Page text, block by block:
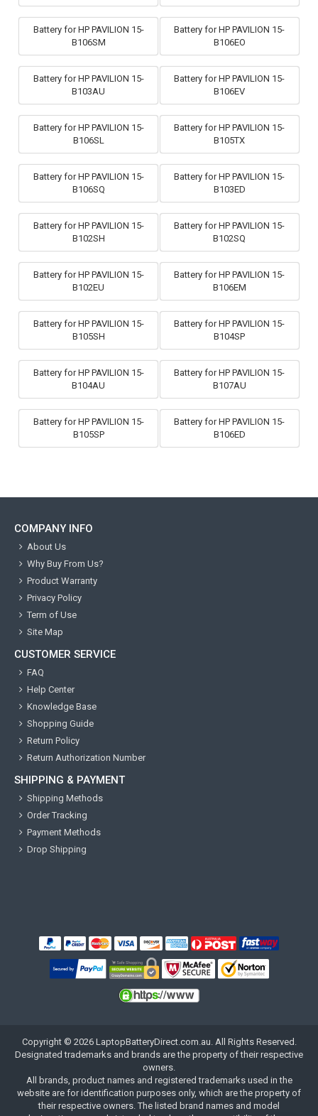
Battery for HP PAVILION 15-
B106SM
Battery for HP PAVILION 15-
B106EO
Battery for HP PAVILION 15-
B103AU
Battery for HP PAVILION 15-
B106EV
Battery for HP PAVILION 15-
B106SL
Battery for HP PAVILION 15-
B105TX
Battery for HP PAVILION 15-
B106SQ
Battery for HP PAVILION 15-
B103ED
Battery for HP PAVILION 15-
B102SH
Battery for HP PAVILION 15-
B102SQ
Battery for HP PAVILION 15-
B102EU
Battery for HP PAVILION 15-
B106EM
Battery for HP PAVILION 15-
B105SH
Battery for HP PAVILION 15-
B104SP
Battery for HP PAVILION 15-
B104AU
Battery for HP PAVILION 15-
B107AU
Battery for HP PAVILION 15-
B105SP
Battery for HP PAVILION 15-
B106ED
COMPANY INFO
About Us
Why Buy From Us?
Product Warranty
Privacy Policy
Term of Use
Site Map
CUSTOMER SERVICE
FAQ
Help Center
Knowledge Base
Shopping Guide
Return Policy
Return Authorization Number
SHIPPING & PAYMENT
Shipping Methods
Order Tracking
Payment Methods
Drop Shipping
Copyright © 2026 LaptopBatteryDirect.com.au. All Rights Reserved.
Designated trademarks and brands are the property of their respective
owners.
All brands, product names and registered trademarks used in the
website are for identification purposes only, which are the property of
their respective owners. The listed brand names and model